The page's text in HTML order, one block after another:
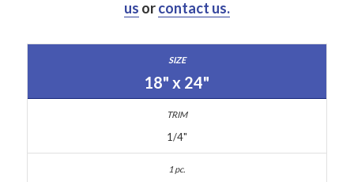
us orcontact us.
18" x 24"
1/4"